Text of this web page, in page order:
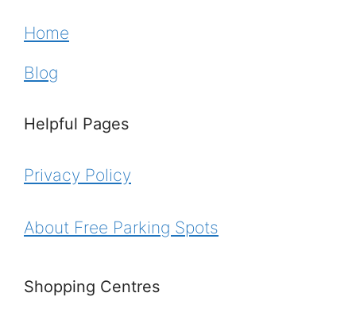
Home
Blog
Helpful Pages
Privacy Policy
About Free Parking Spots
Shopping Centres